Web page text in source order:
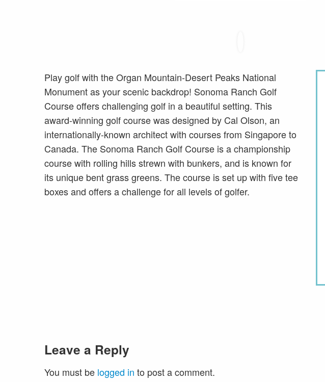
Play golf with the Organ Mountain-Desert Peaks National
Monument as your scenic backdrop! Sonoma Ranch Golf
Course offers challenging golf in a beautiful setting. This
award-winning golf course was designed by Cal Olson, an
internationally-known architect with courses from Singapore to
Canada. The Sonoma Ranch Golf Course is a championship
course with rolling hills strewn with bunkers, and is known for
its unique bent grass greens. The course is set up with five tee
boxes and offers a challenge for all levels of golfer.
Leave a Reply
You must be logged in to post a comment.